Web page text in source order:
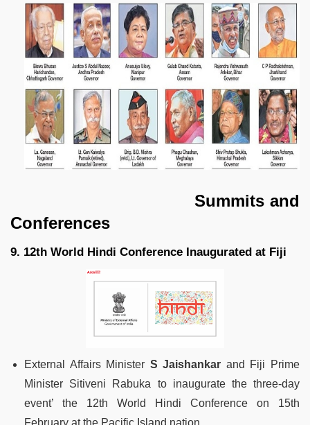
Summits and
Conferences
9. 12th World Hindi Conference Inaugurated at Fiji
External Affairs Minister S Jaishankar and Fiji Prime
Minister Sitiveni Rabuka to inaugurate the three-day
event’ the 12th World Hindi Conference on 15th